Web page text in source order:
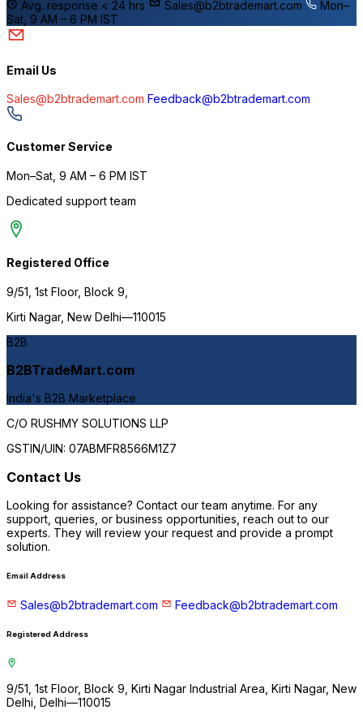
Avg. response < 24 hrs
Sales@b2btrademart.com
Mon–
Sat, 9 AM – 6 PM IST
Email Us
Sales@b2btrademart.com Feedback@b2btrademart.com
Customer Service
Mon–Sat, 9 AM – 6 PM IST
Dedicated support team
Registered Office
9/51, 1st Floor, Block 9,
Kirti Nagar, New Delhi—110015
B2B
B2BTradeMart.com
India's B2B Marketplace
C/O RUSHMY SOLUTIONS LLP
GSTIN/UIN: 07ABMFR8566M1Z7
Contact Us
Looking for assistance? Contact our team anytime. For any
support, queries, or business opportunities, reach out to our
experts. They will review your request and provide a prompt
solution.
Email Address
Sales@b2btrademart.com Feedback@b2btrademart.com
Registered Address
9/51, 1st Floor, Block 9, Kirti Nagar Industrial Area, Kirti Nagar, New
Delhi, Delhi—110015